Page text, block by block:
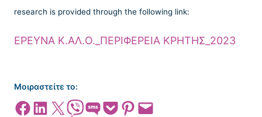
research is provided through the following link:
ΕΡΕΥΝΑ Κ.ΑΛ.Ο._ΠΕΡΙΦΕΡΕΙΑ ΚΡΗΤΗΣ_2023
Μοιραστείτε το:
Share on Facebook
Share on LinkedIn
Share on X Share on ViberShare on SMSShare on Pocket
Share on Pinterest
Email this Page